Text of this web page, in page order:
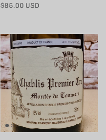
定価
$85.00 USD